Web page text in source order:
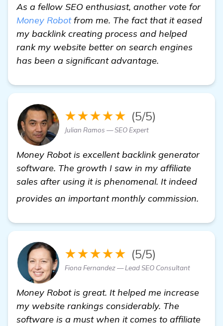
As a fellow SEO enthusiast, another vote for
Money Robotfrom me. The fact that it eased
my backlink creating process and helped
rank my website better on search engines
has been a significant advantage.
★★★★★ (5/5)
Julian Ramos — SEO Expert
Money Robot is excellent backlink generator
software. The growth I saw in my affiliate
sales after using it is phenomenal. It indeed
provides an important monthly commission.
★★★★★ (5/5)
Fiona Fernandez — Lead SEO Consultant
Money Robot is great. It helped me increase
my website rankings considerably. The
software is a must when it comes to affiliate